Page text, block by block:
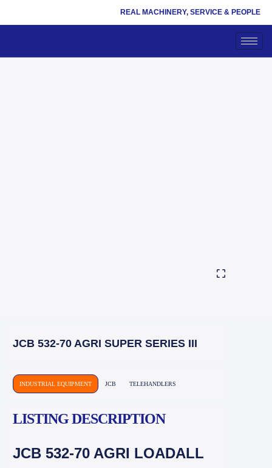
REAL MACHINERY, SERVICE & PEOPLE
JCB 532-70 AGRI SUPER SERIES III
INDUSTRIAL EQUIPMENT JCB TELEHANDLERS
LISTING DESCRIPTION
JCB 532-70 AGRI LOADALL